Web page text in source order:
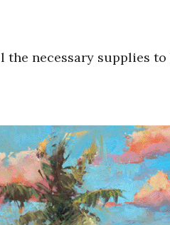
necessary supplies